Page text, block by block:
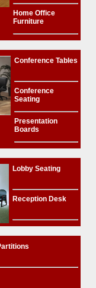
Home Office
Furniture
Conference Tables
Conference
Seating
Presentation
Boards
Lobby Seating
Reception Desk